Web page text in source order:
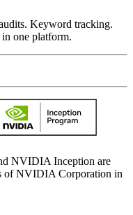
Keyword tracking.
one platform.
NVIDIA Inception are
of NVIDIA Corporation in